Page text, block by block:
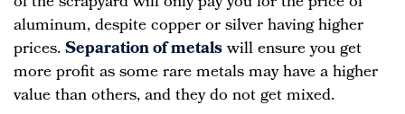
aluminum, despite copper or silver having higher
prices.Separation of metalswill ensure you get
more profit as some rare metals may have a higher
value than others, and they do not get mixed.